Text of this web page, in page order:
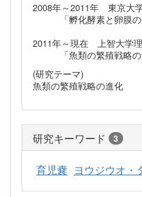
2008年～2011年 東京大
「孵化酵素と卵膜の
2011年～現在 上智大学
「魚類の繁殖戦略の
(研究テーマ)
魚類の繁殖戦略の進化
研究キーワード 3
育児嚢 ヨウジウオ・